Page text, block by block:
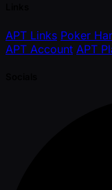
APT Links Poker
APT Account APT